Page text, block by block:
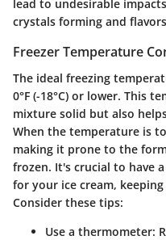
lead to undesirable
crystals forming and
Freezer Temperature
The ideal freezing
0°F (-18°C) or lower. This
mixture solid but also
When the temperature is
making it prone to the
frozen. It's crucial to have
for your ice cream,
Consider these tips:
Use a thermometer: